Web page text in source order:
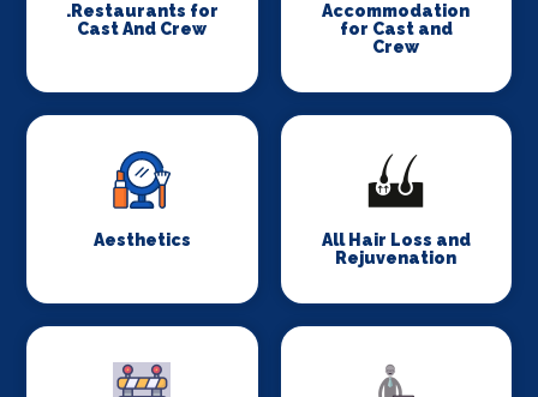
.Restaurants for
Cast And Crew
Accommodation
for Cast and
Crew
Aesthetics
All Hair Loss and
Rejuvenation